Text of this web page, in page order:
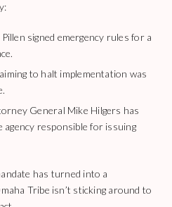
signed emergency rules for a
to halt implementation was
General Mike Hilgers has
responsible for issuing
has turned into a
Tribe isn’t sticking around to